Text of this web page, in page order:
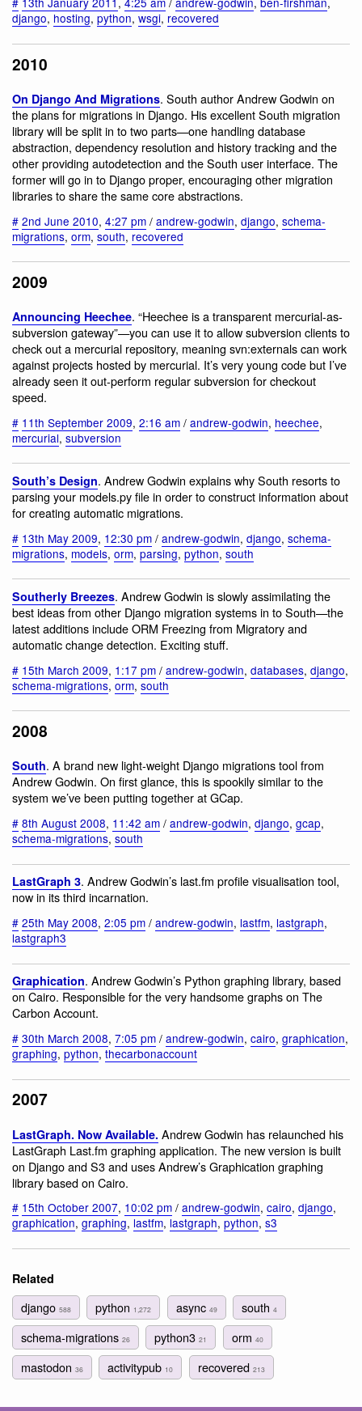
django, hosting, python, wsgi, recovered
2010
On Django And Migrations. South author Andrew Godwin on
the plans for migrations in Django. His excellent South migration
library will be split in to two parts—one handling database
abstraction, dependency resolution and history tracking and the
other providing autodetection and the South user interface. The
former will go in to Django proper, encouraging other migration
libraries to share the same core abstractions.
# 2nd June 2010, 4:27 pm / andrew-godwin, django, schema-
migrations, orm, south, recovered
2009
Announcing Heechee. “Heechee is a transparent mercurial-as-
subversion gateway”—you can use it to allow subversion clients to
check out a mercurial repository, meaning svn:externals can work
against projects hosted by mercurial. It’s very young code but I’ve
already seen it out-perform regular subversion for checkout
speed.
# 11th September 2009, 2:16 am / andrew-godwin, heechee,
mercurial, subversion
South’s Design. Andrew Godwin explains why South resorts to
parsing your models.py file in order to construct information about
for creating automatic migrations.
# 13th May 2009, 12:30 pm / andrew-godwin, django, schema-
migrations, models, orm, parsing, python, south
Southerly Breezes. Andrew Godwin is slowly assimilating the
best ideas from other Django migration systems in to South—the
latest additions include ORM Freezing from Migratory and
automatic change detection. Exciting stuff.
# 15th March 2009, 1:17 pm / andrew-godwin, databases, django,
schema-migrations, orm, south
2008
South. A brand new light-weight Django migrations tool from
Andrew Godwin. On first glance, this is spookily similar to the
system we’ve been putting together at GCap.
# 8th August 2008, 11:42 am / andrew-godwin, django, gcap,
schema-migrations, south
LastGraph 3. Andrew Godwin’s last.fm profile visualisation tool,
now in its third incarnation.
# 25th May 2008, 2:05 pm / andrew-godwin, lastfm, lastgraph,
lastgraph3
Graphication. Andrew Godwin’s Python graphing library, based
on Cairo. Responsible for the very handsome graphs on The
Carbon Account.
# 30th March 2008, 7:05 pm / andrew-godwin, cairo, graphication,
graphing, python, thecarbonaccount
2007
LastGraph. Now Available. Andrew Godwin has relaunched his
LastGraph Last.fm graphing application. The new version is built
on Django and S3 and uses Andrew’s Graphication graphing
library based on Cairo.
# 15th October 2007, 10:02 pm / andrew-godwin, cairo, django,
graphication, graphing, lastfm, lastgraph, python, s3
Related
django 588 python 1,272 async 49 south 4
schema-migrations 26 python321 orm 40
mastodon 36 activitypub 10 recovered 213